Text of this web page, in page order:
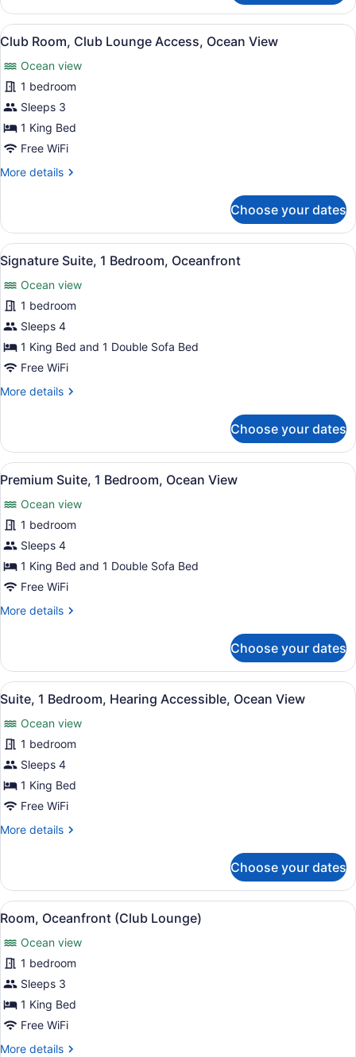
2
Bedrooms,
Oceanfront
View
all
photos
for
Club
Room,
Club
Access,
A hotel room with a bed, a small
3
Club Room, Club Lounge Access, Ocean View
Ocean view
1 bedroom
Sleeps 3
1 King Bed
Free WiFi
More details
More
Room,
Club
Lounge
Access,
Ocean
View
Choose your dates
View
all
photos
for
Signature
Suite,
1
Oceanfront
A hotel room with a bed, bedside
7
Signature Suite, 1 Bedroom, Oceanfront
Ocean view
1 bedroom
Sleeps 4
1 King Bed and 1 Double Sofa Bed
Free WiFi
More details
More
Suite,
Bedroom,
Choose your dates
View
all
photos
for
Premium
Suite,
1
Ocean
A living room with a sofa, a
5
Premium Suite, 1 Bedroom, Ocean View
Ocean view
1 bedroom
Sleeps 4
1 King Bed and 1 Double Sofa Bed
Free WiFi
More details
More
Suite,
Bedroom,
Ocean
View
Choose your dates
View
all
photos
for
Suite,
1
Bedroom,
Accessible,
A living room with a sofa, a
5
Suite, 1 Bedroom, Hearing Accessible, Ocean View
Ocean view
1 bedroom
Sleeps 4
1 King Bed
Free WiFi
More details
More
1
Bedroom,
Hearing
Accessible,
Ocean
View
Choose your dates
View
all
photos
for
Room,
Oceanfront
(Club
5
Room, Oceanfront (Club Lounge)
Ocean view
1 bedroom
Sleeps 3
1 King Bed
Free WiFi
More details
More